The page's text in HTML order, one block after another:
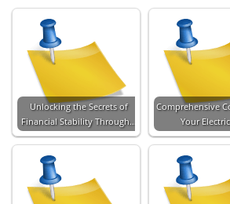
Unlocking the Secrets of
Financial Stability Through…
Comprehensive
Your